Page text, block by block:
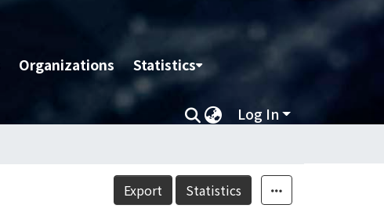
Organizations Statistics
Log In
Export Statistics